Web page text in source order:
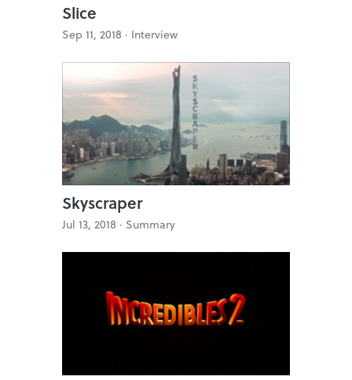
Slice
Sep 11, 2018 · Interview
Skyscraper
Jul 13, 2018 · Summary